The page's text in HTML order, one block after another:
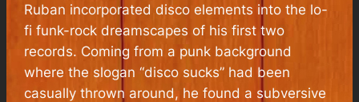
Ruban incorporated disco elements into the lo-
fi funk-rock dreamscapes of his first two
records. Coming from a punk background
where the slogan “disco sucks” had been
casually thrown around, he found a subversive